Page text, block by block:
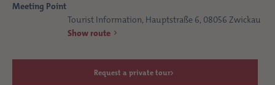
Meeting Point
Tourist Information, Hauptstraße 6, 08056 Zwickau
Show route
Request a private tour